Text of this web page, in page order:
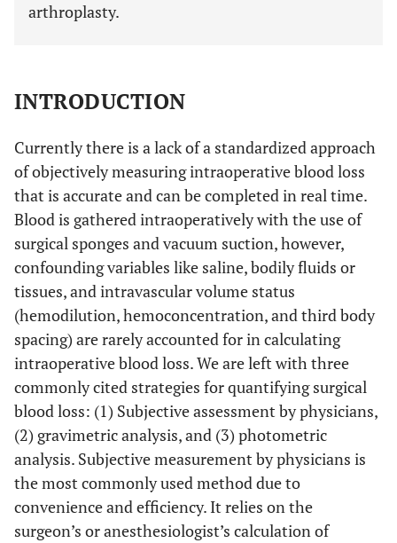
arthroplasty.
INTRODUCTION
Currently there is a lack of a standardized approach
of objectively measuring intraoperative blood loss
that is accurate and can be completed in real time.
Blood is gathered intraoperatively with the use of
surgical sponges and vacuum suction, however,
confounding variables like saline, bodily fluids or
tissues, and intravascular volume status
(hemodilution, hemoconcentration, and third body
spacing) are rarely accounted for in calculating
intraoperative blood loss. We are left with three
commonly cited strategies for quantifying surgical
blood loss: (1) Subjective assessment by physicians,
(2) gravimetric analysis, and (3) photometric
analysis. Subjective measurement by physicians is
the most commonly used method due to
convenience and efficiency. It relies on the
surgeon’s or anesthesiologist’s calculation of